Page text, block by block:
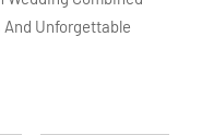
Unforgettable